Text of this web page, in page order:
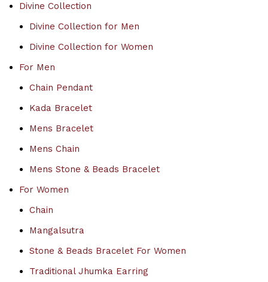
Divine Collection
Divine Collection for Men
Divine Collection for Women
For Men
Chain Pendant
Kada Bracelet
Mens Bracelet
Mens Chain
Mens Stone & Beads Bracelet
For Women
Chain
Mangalsutra
Stone & Beads Bracelet For Women
Traditional Jhumka Earring